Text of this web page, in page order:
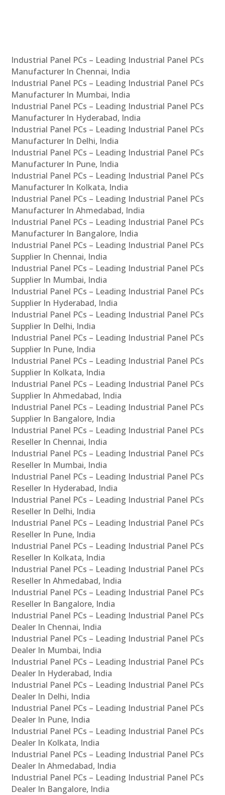
Industrial Panel PCs – Leading Industrial Panel PCs
Manufacturer In Chennai, India
Industrial Panel PCs – Leading Industrial Panel PCs
Manufacturer In Mumbai, India
Industrial Panel PCs – Leading Industrial Panel PCs
Manufacturer In Hyderabad, India
Industrial Panel PCs – Leading Industrial Panel PCs
Manufacturer In Delhi, India
Industrial Panel PCs – Leading Industrial Panel PCs
Manufacturer In Pune, India
Industrial Panel PCs – Leading Industrial Panel PCs
Manufacturer In Kolkata, India
Industrial Panel PCs – Leading Industrial Panel PCs
Manufacturer In Ahmedabad, India
Industrial Panel PCs – Leading Industrial Panel PCs
Manufacturer In Bangalore, India
Industrial Panel PCs – Leading Industrial Panel PCs
Supplier In Chennai, India
Industrial Panel PCs – Leading Industrial Panel PCs
Supplier In Mumbai, India
Industrial Panel PCs – Leading Industrial Panel PCs
Supplier In Hyderabad, India
Industrial Panel PCs – Leading Industrial Panel PCs
Supplier In Delhi, India
Industrial Panel PCs – Leading Industrial Panel PCs
Supplier In Pune, India
Industrial Panel PCs – Leading Industrial Panel PCs
Supplier In Kolkata, India
Industrial Panel PCs – Leading Industrial Panel PCs
Supplier In Ahmedabad, India
Industrial Panel PCs – Leading Industrial Panel PCs
Supplier In Bangalore, India
Industrial Panel PCs – Leading Industrial Panel PCs
Reseller In Chennai, India
Industrial Panel PCs – Leading Industrial Panel PCs
Reseller In Mumbai, India
Industrial Panel PCs – Leading Industrial Panel PCs
Reseller In Hyderabad, India
Industrial Panel PCs – Leading Industrial Panel PCs
Reseller In Delhi, India
Industrial Panel PCs – Leading Industrial Panel PCs
Reseller In Pune, India
Industrial Panel PCs – Leading Industrial Panel PCs
Reseller In Kolkata, India
Industrial Panel PCs – Leading Industrial Panel PCs
Reseller In Ahmedabad, India
Industrial Panel PCs – Leading Industrial Panel PCs
Reseller In Bangalore, India
Industrial Panel PCs – Leading Industrial Panel PCs
Dealer In Chennai, India
Industrial Panel PCs – Leading Industrial Panel PCs
Dealer In Mumbai, India
Industrial Panel PCs – Leading Industrial Panel PCs
Dealer In Hyderabad, India
Industrial Panel PCs – Leading Industrial Panel PCs
Dealer In Delhi, India
Industrial Panel PCs – Leading Industrial Panel PCs
Dealer In Pune, India
Industrial Panel PCs – Leading Industrial Panel PCs
Dealer In Kolkata, India
Industrial Panel PCs – Leading Industrial Panel PCs
Dealer In Ahmedabad, India
Industrial Panel PCs – Leading Industrial Panel PCs
Dealer In Bangalore, India